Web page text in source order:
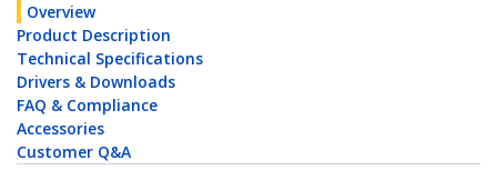
Overview
Product Description
Technical Specifications
Drivers & Downloads
FAQ & Compliance
Accessories
Customer Q&A